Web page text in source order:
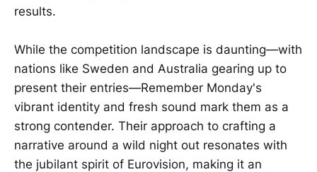
results.
While the competition landscape is daunting—with
nations like Sweden and Australia gearing up to
present their entries—Remember Monday's
vibrant identity and fresh sound mark them as a
strong contender. Their approach to crafting a
narrative around a wild night out resonates with
the jubilant spirit of Eurovision, making it an